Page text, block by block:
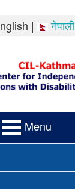
| नेपाली
Menu